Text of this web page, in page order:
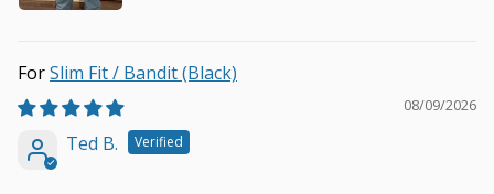
Slim Fit / Bandit (Black)
08/09/2026
Ted B.